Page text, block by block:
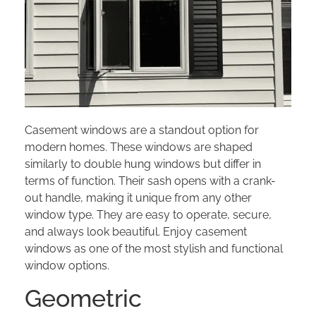
Casement windows are a standout option for
modern homes. These windows are shaped
similarly to double hung windows but differ in
terms of function. Their sash opens with a crank-
out handle, making it unique from any other
window type. They are easy to operate, secure,
and always look beautiful. Enjoy casement
windows as one of the most stylish and functional
window options.
Geometric